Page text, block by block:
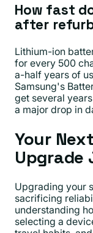
How fast
after
Lithium-ion
for every 500
a-half years of
Samsung's
get several
a major drop in
Your
Upgrade
Upgrading your
sacrificing
understanding
selecting a